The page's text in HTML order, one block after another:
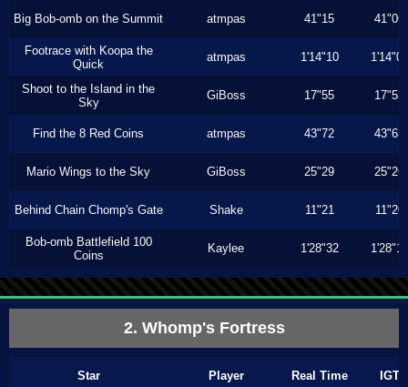
Big Bob-omb on the Summit atmpas 41"15 41"06
Footrace with Koopa the
Quick
atmpas 1'14"10 1'14"00
Shoot to the Island in the
Sky
GiBoss 17"55 17"53
Find the 8 Red Coins atmpas 43"72 43"63
Mario Wings to the Sky GiBoss 25"29 25"26
Behind Chain Chomp's Gate Shake 11"21 11"20
Bob-omb Battlefield 100
Coins
Kaylee 1'28"32 1'28"16
2. Whomp's Fortress
Star Player Real Time IGT